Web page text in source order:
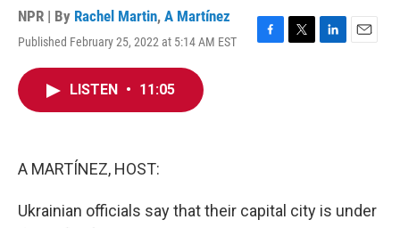
NPR | By Rachel Martin, A Martínez
Published February 25, 2022 at 5:14 AM EST
F
T
L
E
LISTEN • 11:05
A MARTÍNEZ, HOST:
Ukrainian officials say that their capital city is under